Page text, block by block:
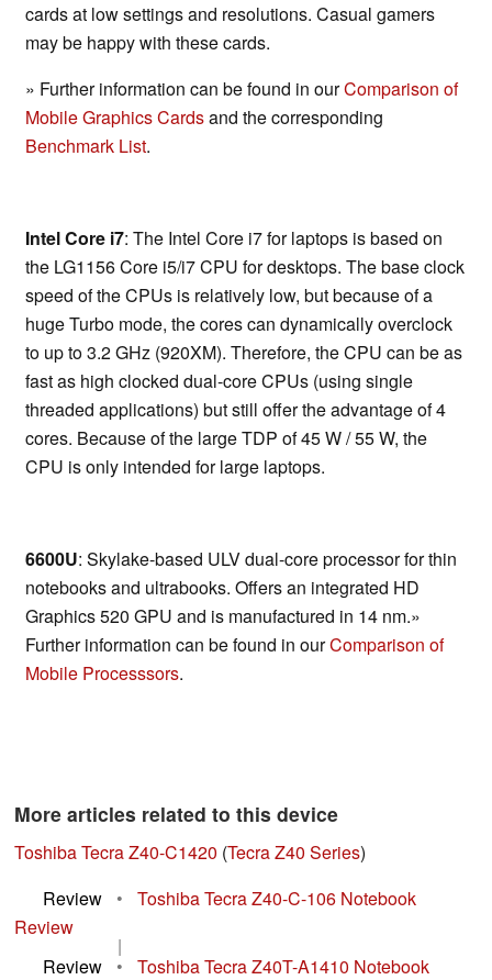
cards at low settings and resolutions. Casual gamers
may be happy with these cards.
» Further information can be found in ourComparison of
Mobile Graphics Cardsand the corresponding
Benchmark List.
Intel Core i7: The Intel Core i7 for laptops is based on
the LG1156 Core i5/i7 CPU for desktops. The base clock
speed of the CPUs is relatively low, but because of a
huge Turbo mode, the cores can dynamically overclock
to up to 3.2 GHz (920XM). Therefore, the CPU can be as
fast as high clocked dual-core CPUs (using single
threaded applications) but still offer the advantage of 4
cores. Because of the large TDP of 45 W / 55 W, the
CPU is only intended for large laptops.
6600U: Skylake-based ULV dual-core processor for thin
notebooks and ultrabooks. Offers an integrated HD
Graphics 520 GPU and is manufactured in 14 nm.»
Further information can be found in ourComparison of
Mobile Processsors.
More articles related to this device
Toshiba Tecra Z40-C1420 (Tecra Z40 Series)
Review
•
Toshiba Tecra Z40-C-106 Notebook
Review
|
Review
• Toshiba Tecra Z40T-A1410 Notebook